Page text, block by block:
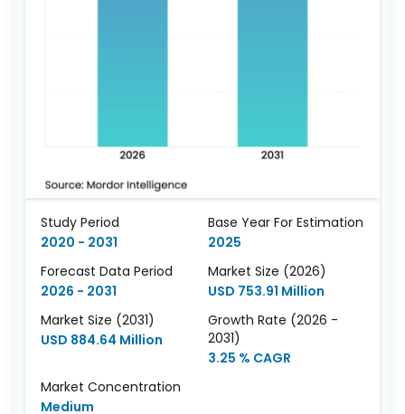
Study Period
2020 - 2031
Base Year For Estimation
2025
Forecast Data Period
2026 - 2031
Market Size (2026)
USD 753.91 Million
Market Size (2031)
USD 884.64 Million
Growth Rate (2026 -
2031)
3.25 % CAGR
Market Concentration
Medium